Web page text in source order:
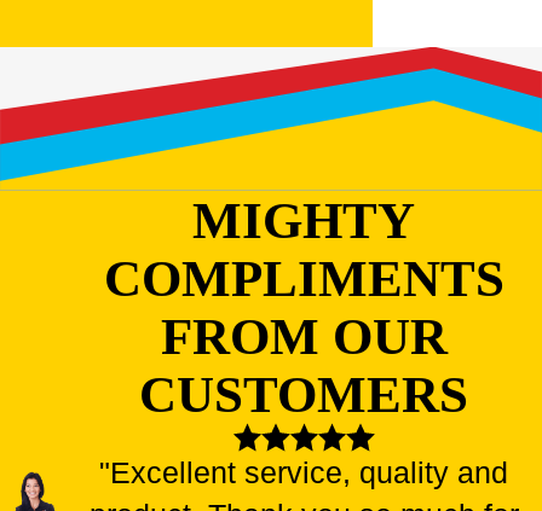
MIGHTY
COMPLIMENTS
FROM OUR
CUSTOMERS
"Excellent service, quality and